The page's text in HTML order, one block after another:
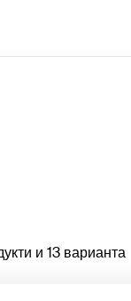
и 13 варианта